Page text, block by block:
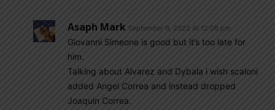
Asaph Mark September 9, 2022 At 12:08 pm
Giovanni Simeone is good but it’s too late for
him.
Talking about Alvarez and Dybala i wish scaloni
added Angel Correa and instead dropped
Joaquin Correa.